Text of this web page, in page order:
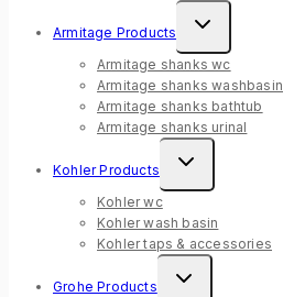
Armitage Products
Expand
menu
Armitage shanks wc
Armitage shanks washbasin
Armitage shanks bathtub
Armitage shanks urinal
Kohler Products
Expand
Kohler wc
Kohler wash basin
Kohler taps & accessories
Grohe Products
Expand